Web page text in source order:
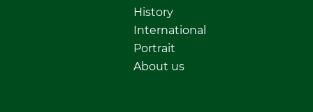
History
International
Portrait
About us